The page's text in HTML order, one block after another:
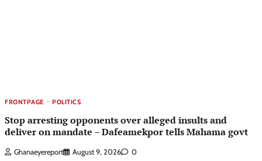
FRONTPAGE POLITICS
Stop arresting opponents over alleged insults and
deliver on mandate – Dafeamekpor tells Mahama govt
Ghanaeyereport August 9, 2026 0